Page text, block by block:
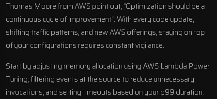
Thomas Moore from AWS point out, "Optimization should be a
continuous cycle of improvement". With every code update,
shifting traffic patterns, and new AWS offerings, staying on top
of your configurations requires constant vigilance.
Start by adjusting memory allocation using AWS Lambda Power
Tuning, filtering events at the source to reduce unnecessary
invocations, and setting timeouts based on your p99 duration.